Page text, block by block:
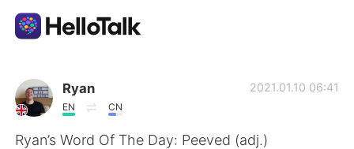
Language Exchange App
AI Grammar Checker
Ryan
EN CN
2021.01.10 06:41
Ryan’s Word Of The Day: Peeved (adj.)